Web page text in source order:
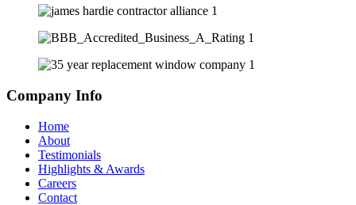
Company Info
Home
About
Testimonials
Highlights & Awards
Careers
Contact